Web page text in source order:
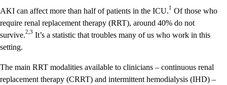
AKI can affect more than half of patients in the ICU.1 Of those who
require renal replacement therapy (RRT), around 40% do not
survive.2,3 It’s a statistic that troubles many of us who work in this
setting.
The main RRT modalities available to clinicians – continuous renal
replacement therapy (CRRT) and intermittent hemodialysis (IHD) –